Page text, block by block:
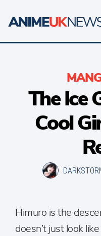
The Ice
Cool
Himuro is the
doesn’t just look